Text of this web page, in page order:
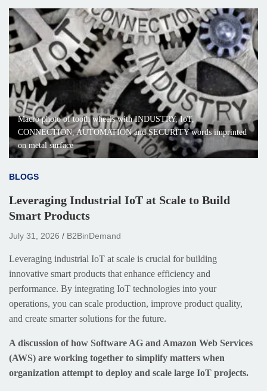
Macro photo of tooth wheels with INDUSTRY, IoT,
CONNECTION, AUTOMATION and SECURITY words imprinted
on metal surface
BLOGS
Leveraging Industrial IoT at Scale to Build
Smart Products
July 31, 2026 B2BinDemand
Leveraging industrial IoT at scale is crucial for building
innovative smart products that enhance efficiency and
performance. By integrating IoT technologies into your
operations, you can scale production, improve product quality,
and create smarter solutions for the future.
A discussion of how Software AG and Amazon Web Services
(AWS) are working together to simplify matters when
organization attempt to deploy and scale large IoT projects.